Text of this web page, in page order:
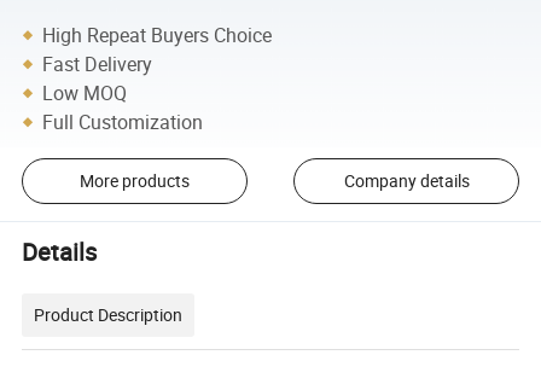
High Repeat Buyers Choice
Fast Delivery
Low MOQ
Full Customization
More products Company details
Details
Product Description